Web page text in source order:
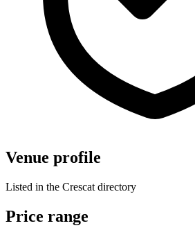
Venue profile
Listed in the Crescat directory
Price range